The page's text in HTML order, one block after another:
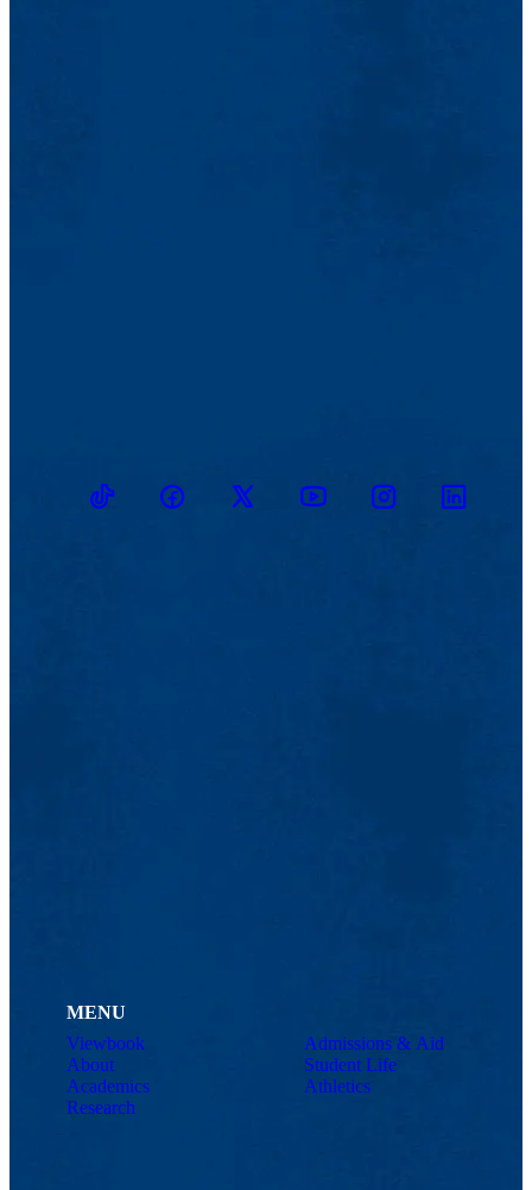
TikTokFacebookTwitter YoutubeInstagramLinkedin
MENU
Viewbook
About
Academics
Research
Admissions & Aid
Student Life
Athletics